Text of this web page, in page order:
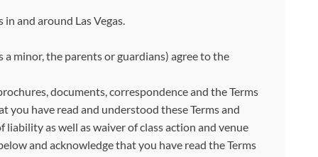
and around Las Vegas.
minor, the parents or guardians) agree to the
documents, correspondence and the Terms
have read and understood these Terms and
as well as waiver of class action and venue
and acknowledge that you have read the Terms